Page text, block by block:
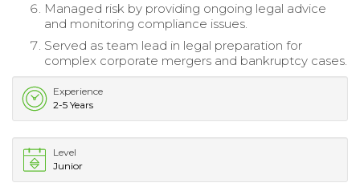
Managed risk by providing ongoing legal advice
and monitoring compliance issues.
Served as team lead in legal preparation for
complex corporate mergers and bankruptcy cases.
Experience
2-5 Years
Level
Junior